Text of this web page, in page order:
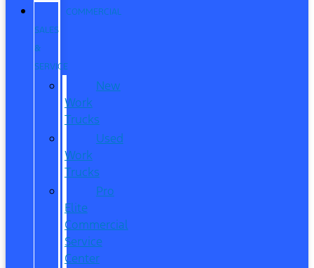
COMMERCIAL
SALES
&
SERVICE
New
Work
Trucks
Used
Work
Trucks
Pro
Elite
Commercial
Service
Center